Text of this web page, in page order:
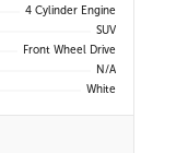
4 Cylinder Engine
SUV
Front Wheel Drive
N/A
White